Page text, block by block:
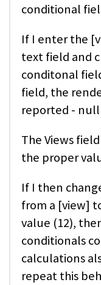
conditional
If I enter the
text field and
conditonal
field, the
reported - null
The Views
the proper
If I then
from a [view]
value (12),
conditionals
calculations
repeat this